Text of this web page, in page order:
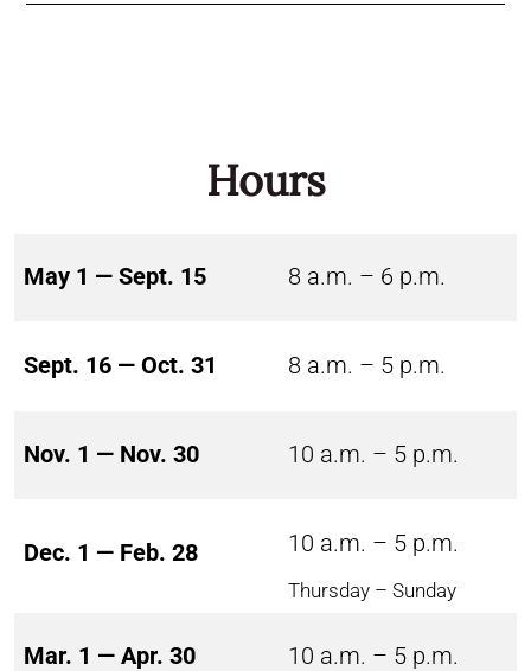
Hours
May 1 — Sept. 15 8 a.m. – 6 p.m.
Sept. 16 — Oct. 31 8 a.m. – 5 p.m.
Nov. 1 — Nov. 30 10 a.m. – 5 p.m.
Dec. 1 — Feb. 28 10 a.m. – 5 p.m.
Thursday – Sunday
Mar. 1 — Apr. 30 10 a.m. – 5 p.m.